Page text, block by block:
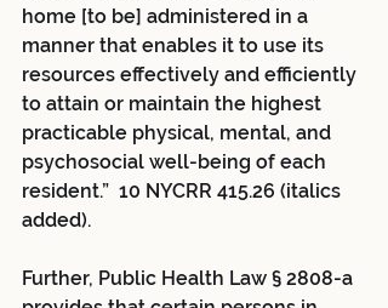
home [to be] administered in a
manner that enables it to use its
resources effectively and efficiently
to attain or maintain the highest
practicable physical, mental, and
psychosocial well-being of each
resident.”  10 NYCRR 415.26 (italics
added).
Further, Public Health Law § 2808-a